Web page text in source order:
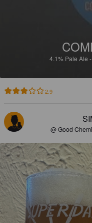
4.1% Pale Ale
2.9
@ Good